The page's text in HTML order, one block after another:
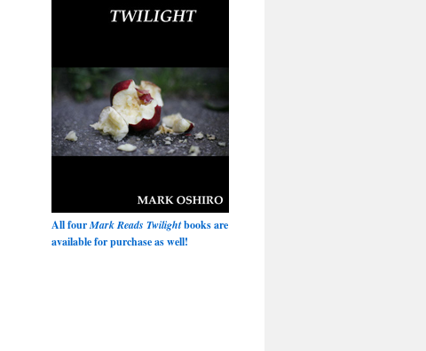
All fourMark Reads Twilightbooks are
available for purchase as well!